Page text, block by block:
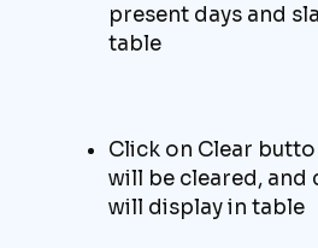
present days and
table
Click on Clear
will be cleared, and
will displayin table